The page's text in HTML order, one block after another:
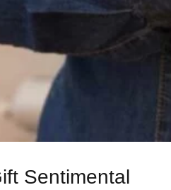
Sentimental